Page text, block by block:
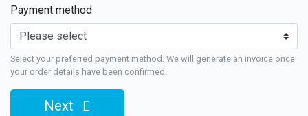
Payment method
Select your preferred payment method. We will generate an invoice once
your order details have been confirmed.
Next